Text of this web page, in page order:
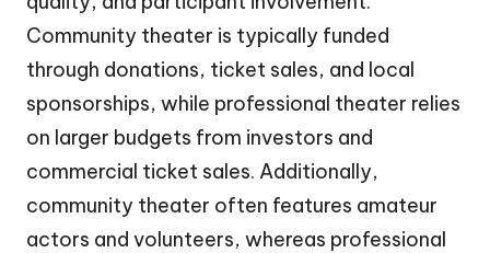
Community theater is typically funded
through donations, ticket sales, and local
sponsorships, while professional theater relies
on larger budgets from investors and
commercial ticket sales. Additionally,
community theater often features amateur
actors and volunteers, whereas professional